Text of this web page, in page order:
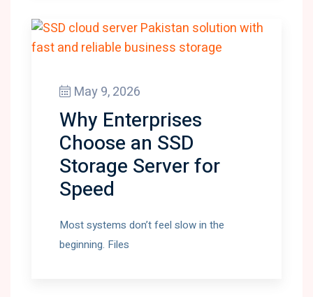
May 9, 2026
Why Enterprises
Choose an SSD
Storage Server for
Speed
Most systems don’t feel slow in the
beginning. Files